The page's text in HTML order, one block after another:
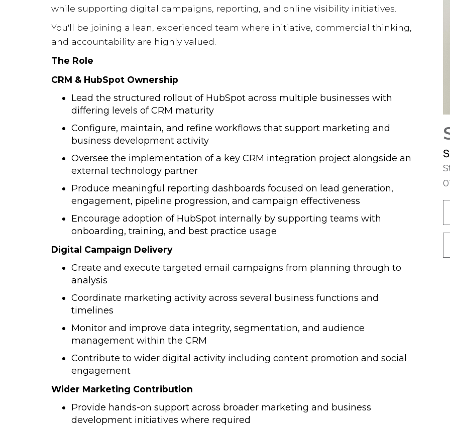
while supporting digital campaigns, reporting, and online visibility initiatives.
You'll be joining a lean, experienced team where initiative, commercial thinking,
and accountability are highly valued.
The Role
CRM & HubSpot Ownership
Lead the structured rollout of HubSpot across multiple businesses with
differing levels of CRM maturity
Configure, maintain, and refine workflows that support marketing and
business development activity
Oversee the implementation of a key CRM integration project alongside an
external technology partner
Produce meaningful reporting dashboards focused on lead generation,
engagement, pipeline progression, and campaign effectiveness
Encourage adoption of HubSpot internally by supporting teams with
onboarding, training, and best practice usage
Digital Campaign Delivery
Create and execute targeted email campaigns from planning through to
analysis
Coordinate marketing activity across several business functions and
timelines
Monitor and improve data integrity, segmentation, and audience
management within the CRM
Contribute to wider digital activity including content promotion and social
engagement
Wider Marketing Contribution
Provide hands-on support across broader marketing and business
development initiatives where required
Guides 2025
Our 2026 Guides will help you
overview of what you can expect in
terms of salary and benefits for